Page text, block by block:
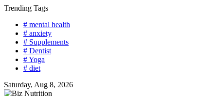
Skip
content
Trending Tags
# mental health
# anxiety
# Supplements
# Dentist
# Yoga
# diet
Saturday, Aug 8, 2026